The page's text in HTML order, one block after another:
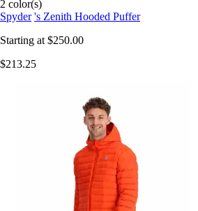
2 color(s)
Spyder 's Zenith Hooded Puffer
Starting at $250.00
$213.25